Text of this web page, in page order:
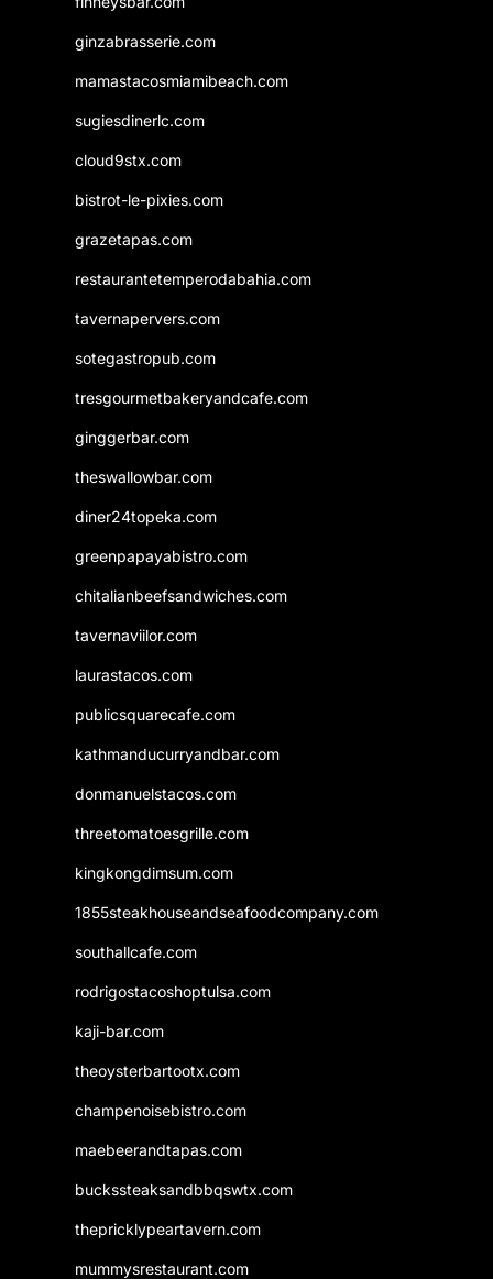
ginzabrasserie.com
mamastacosmiamibeach.com
sugiesdinerlc.com
cloud9stx.com
bistrot-le-pixies.com
grazetapas.com
restaurantetemperodabahia.com
tavernapervers.com
sotegastropub.com
tresgourmetbakeryandcafe.com
ginggerbar.com
theswallowbar.com
diner24topeka.com
greenpapayabistro.com
chitalianbeefsandwiches.com
tavernaviilor.com
laurastacos.com
publicsquarecafe.com
kathmanducurryandbar.com
donmanuelstacos.com
threetomatoesgrille.com
kingkongdimsum.com
1855steakhouseandseafoodcompany.com
southallcafe.com
rodrigostacoshoptulsa.com
kaji-bar.com
theoysterbartootx.com
champenoisebistro.com
maebeerandtapas.com
buckssteaksandbbqswtx.com
thepricklypeartavern.com
mummysrestaurant.com